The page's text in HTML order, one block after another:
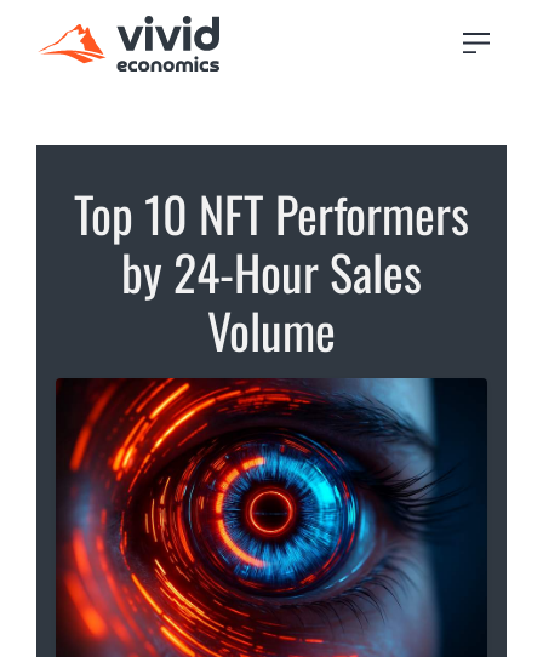
Top 10 NFT Performers
by 24-Hour Sales
Volume